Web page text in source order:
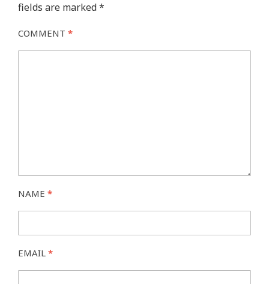
fields are marked*
COMMENT *
NAME *
EMAIL *